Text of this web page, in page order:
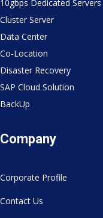
10gbps Dedicated Servers
Cluster Server
Data Center
Co-Location
Disaster Recovery
SAP Cloud Solution
BackUp
Company
Corporate Profile
Contact Us